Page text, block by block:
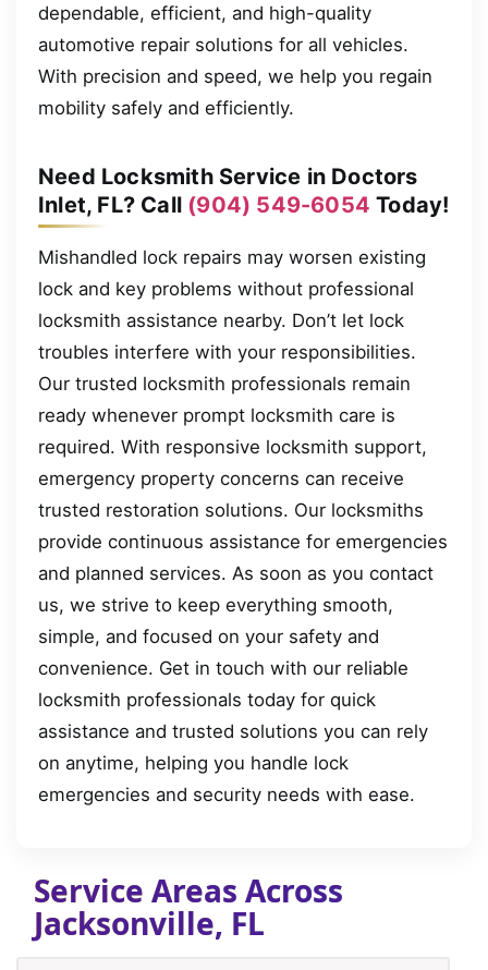
dependable, efficient, and high-quality
automotive repair solutions for all vehicles.
With precision and speed, we help you regain
mobility safely and efficiently.
Need Locksmith Service in Doctors
Inlet, FL? Call (904) 549-6054 Today!
Mishandled lock repairs may worsen existing
lock and key problems without professional
locksmith assistance nearby. Don’t let lock
troubles interfere with your responsibilities.
Our trusted locksmith professionals remain
ready whenever prompt locksmith care is
required. With responsive locksmith support,
emergency property concerns can receive
trusted restoration solutions. Our locksmiths
provide continuous assistance for emergencies
and planned services. As soon as you contact
us, we strive to keep everything smooth,
simple, and focused on your safety and
convenience. Get in touch with our reliable
locksmith professionals today for quick
assistance and trusted solutions you can rely
on anytime, helping you handle lock
emergencies and security needs with ease.
Service Areas Across
Jacksonville, FL